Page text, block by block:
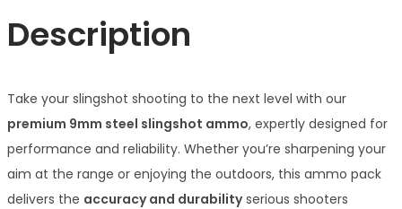
Description
Take your slingshot shooting to the next level with our
premium 9mm steel slingshot ammo, expertly designed for
performance and reliability. Whether you’re sharpening your
aim at the range or enjoying the outdoors, this ammo pack
delivers the accuracy and durabilityserious shooters